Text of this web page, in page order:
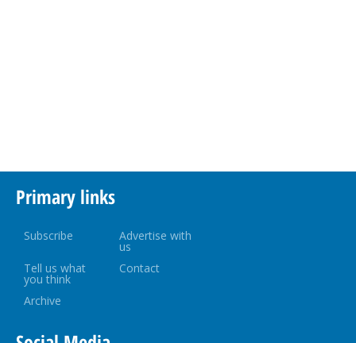
Primary links
Subscribe Advertise with
us
Tell us what
you think
Contact
Archive